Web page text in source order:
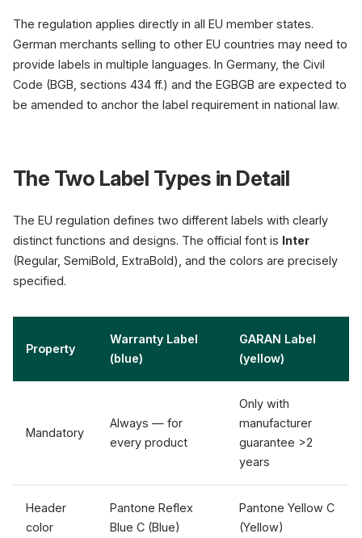
The regulation applies directly in all EU member states.
German merchants selling to other EU countries may need to
provide labels in multiple languages. In Germany, the Civil
Code (BGB, sections 434 ff.) and the EGBGB are expected to
be amended to anchor the label requirement in national law.
The Two Label Types in Detail
The EU regulation defines two different labels with clearly
distinct functions and designs. The official font is Inter
(Regular, SemiBold, ExtraBold), and the colors are precisely
specified.
Property
Warranty Label
(blue)
GARAN Label
(yellow)
Mandatory
Always — for
every product
Only with
manufacturer
guarantee >2
years
Header
color
Pantone Reflex
Blue C (Blue)
Pantone Yellow C
(Yellow)